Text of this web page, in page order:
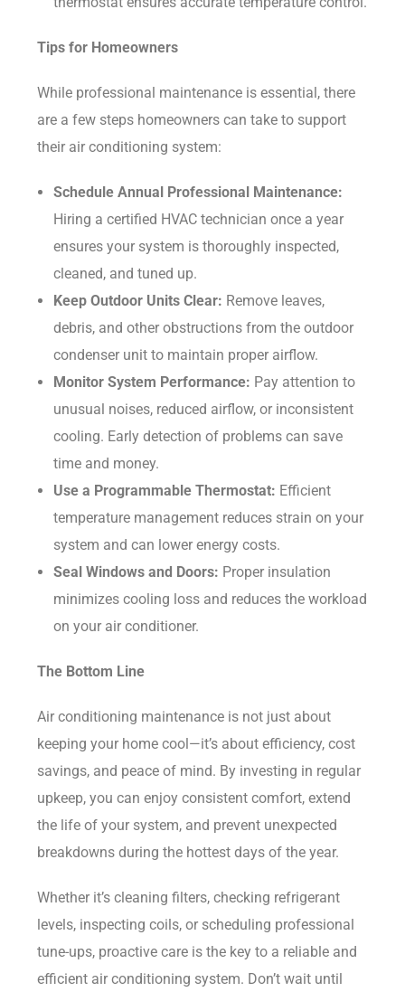
Tips for Homeowners
While professional maintenance is essential, there
are a few steps homeowners can take to support
their air conditioning system:
Schedule Annual Professional Maintenance:
Hiring a certified HVAC technician once a year
ensures your system is thoroughly inspected,
cleaned, and tuned up.
Keep Outdoor Units Clear: Remove leaves,
debris, and other obstructions from the outdoor
condenser unit to maintain proper airflow.
Monitor System Performance: Pay attention to
unusual noises, reduced airflow, or inconsistent
cooling. Early detection of problems can save
time and money.
Use a Programmable Thermostat: Efficient
temperature management reduces strain on your
system and can lower energy costs.
Seal Windows and Doors: Proper insulation
minimizes cooling loss and reduces the workload
on your air conditioner.
The Bottom Line
Air conditioning maintenance is not just about
keeping your home cool—it’s about efficiency, cost
savings, and peace of mind. By investing in regular
upkeep, you can enjoy consistent comfort, extend
the life of your system, and prevent unexpected
breakdowns during the hottest days of the year.
Whether it’s cleaning filters, checking refrigerant
levels, inspecting coils, or scheduling professional
tune-ups, proactive care is the key to a reliable and
efficient air conditioning system. Don’t wait until